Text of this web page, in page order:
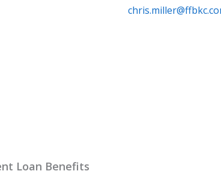
Loan Benefits